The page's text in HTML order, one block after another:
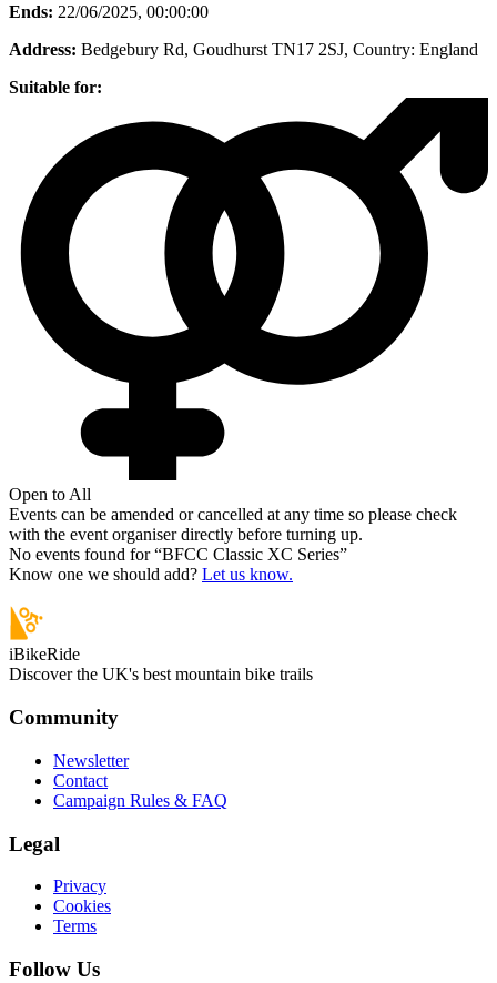
Ends: 22/06/2025, 00:00:00
Address: Bedgebury Rd, Goudhurst TN17 2SJ, Country: England
Suitable for:
Open to All
Events can be amended or cancelled at any time so please check
with the event organiser directly before turning up.
No events found for “BFCC Classic XC Series”
Know one we should add? Let us know.
iBikeRide
Discover the UK's best mountain bike trails
Community
Newsletter
Contact
Campaign Rules & FAQ
Legal
Privacy
Cookies
Terms
Follow Us